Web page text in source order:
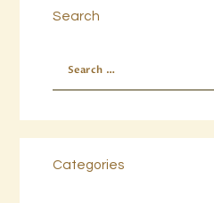
Search
Categories